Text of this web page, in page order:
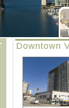
Downtown